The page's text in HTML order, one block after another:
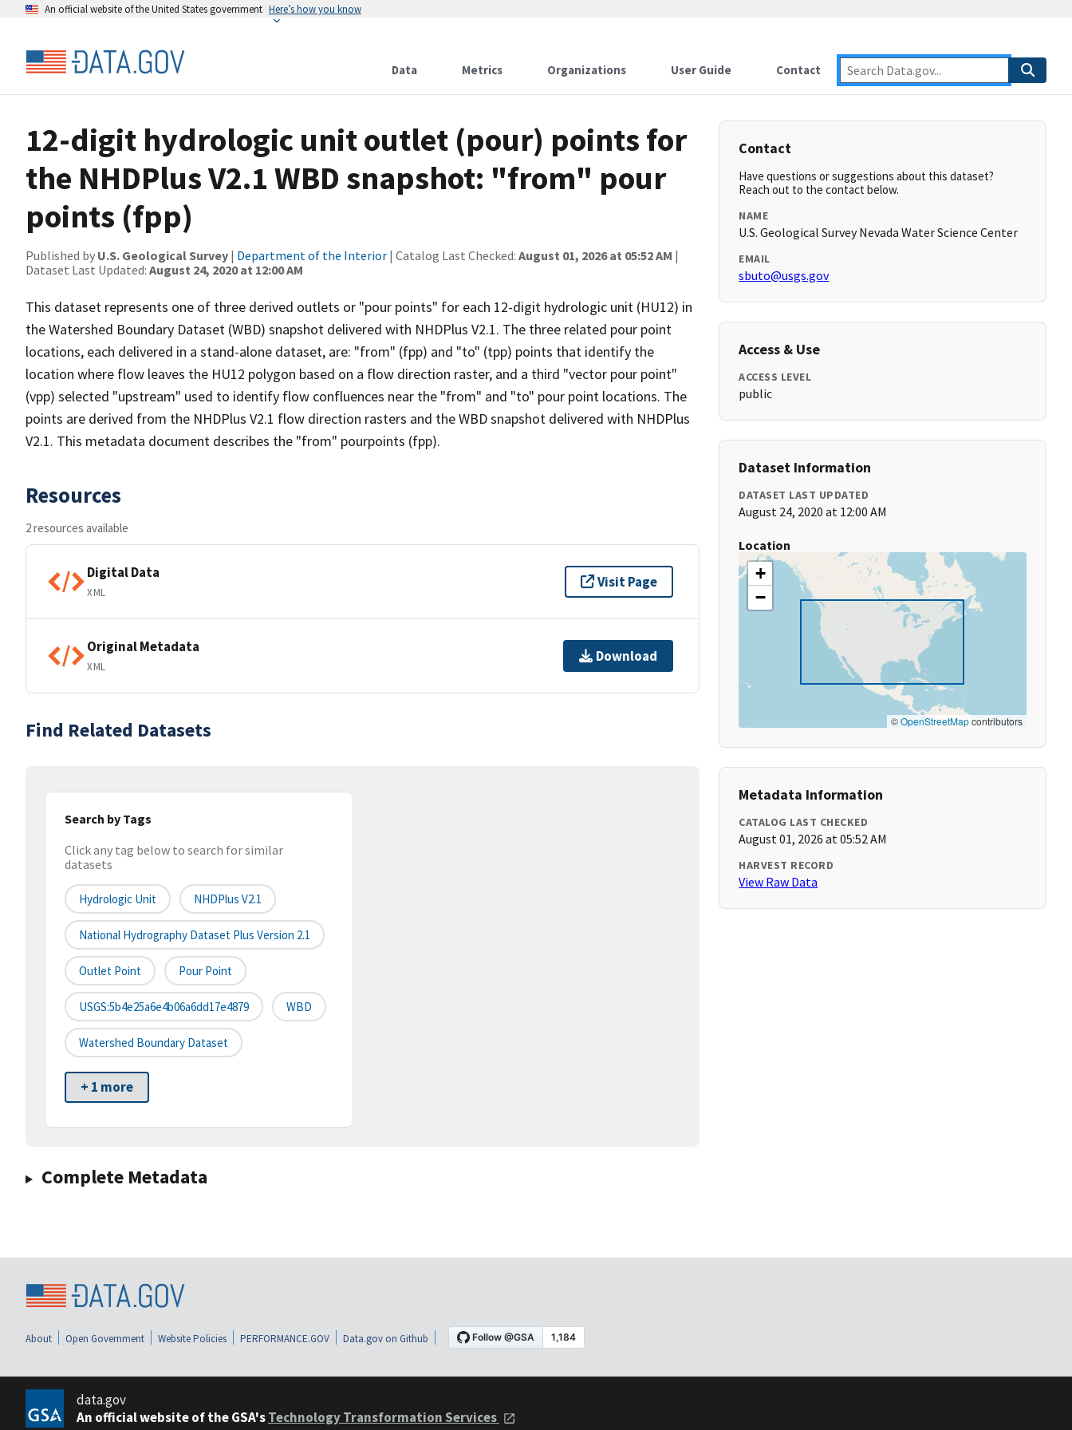
An official website of the United States government Here’s how you know
Data Metrics Organizations User Guide Contact
12-digit hydrologic unit outlet (pour) points for
the NHDPlus V2.1 WBD snapshot: "from" pour
points (fpp)
Published by U.S. Geological Survey | Department of the Interior | Catalog Last Checked: August 01, 2026 at 05:52 AM |
Dataset Last Updated: August 24, 2020 at 12:00 AM
This dataset represents one of three derived outlets or "pour points" for each 12-digit hydrologic unit (HU12) in
the Watershed Boundary Dataset (WBD) snapshot delivered with NHDPlus V2.1. The three related pour point
locations, each delivered in a stand-alone dataset, are: "from" (fpp) and "to" (tpp) points that identify the
location where flow leaves the HU12 polygon based on a flow direction raster, and a third "vector pour point"
(vpp) selected "upstream" used to identify flow confluences near the "from" and "to" pour point locations. The
points are derived from the NHDPlus V2.1 flow direction rasters and the WBD snapshot delivered with NHDPlus
V2.1. This metadata document describes the "from" pourpoints (fpp).
Resources
2 resources available
Digital Data
XML
Visit Page
Original Metadata
XML
Download
Find Related Datasets
Search by Tags
Click any tag below to search for similar
datasets
Hydrologic Unit NHDPlus V2.1
National Hydrography Dataset Plus Version 2.1
Outlet Point Pour Point
USGS:5b4e25a6e4b06a6dd17e4879 WBD
Watershed Boundary Dataset
+ 1 more
Complete Metadata
Contact
Have questions or suggestions about this dataset?
Reach out to the contact below.
NAME
U.S. Geological Survey Nevada Water Science Center
EMAIL
sbuto@usgs.gov
Access & Use
ACCESS LEVEL
public
Dataset Information
DATASET LAST UPDATED
August 24, 2020 at 12:00 AM
Location
+
−
©OpenStreetMapcontributors
Metadata Information
CATALOG LAST CHECKED
August 01, 2026 at 05:52 AM
HARVEST RECORD
View Raw Data
About Open Government Website Policies PERFORMANCE.GOV Data.gov on Github
data.gov
An official website of the GSA'sTechnology Transformation Services